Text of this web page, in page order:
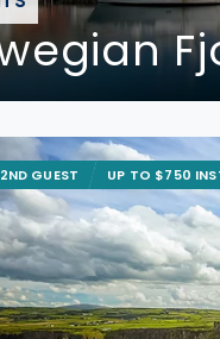
GUEST UP TO $750